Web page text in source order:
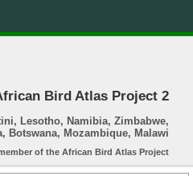
Bird Atlas Project 2
Lesotho, Namibia, Zimbabwe,
Botswana, Mozambique, Malawi
of the African Bird Atlas Project